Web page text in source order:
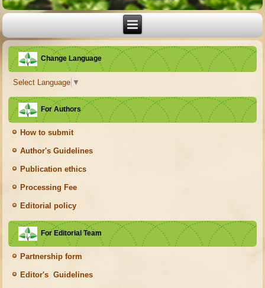
Change Language
Select Language ▼
For Authors
How to submit
Author's Guidelines
Publication ethics
Processing Fee
Editorial policy
For Editorial Team
Partnership form
Editor's Guidelines